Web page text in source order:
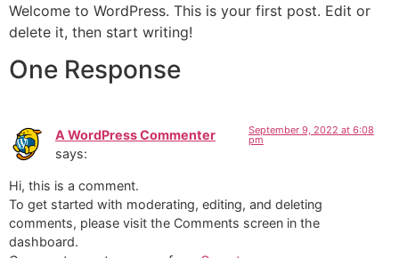
Welcome to WordPress. This is your first post. Edit or
delete it, then start writing!
One Response
A WordPress Commenter
says:
September 9, 2022 at 6:08
pm
Hi, this is a comment.
To get started with moderating, editing, and deleting
comments, please visit the Comments screen in the
dashboard.